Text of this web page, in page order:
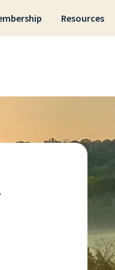
content Resources